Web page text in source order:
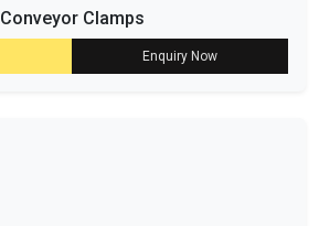
Conveyor Clamps
Enquiry Now